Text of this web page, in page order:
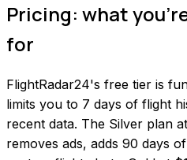
Pricing: what
for
FlightRadar24's free tier is
limits you to 7 days of flight
recent data. The Silver plan
removes ads, adds 90 days